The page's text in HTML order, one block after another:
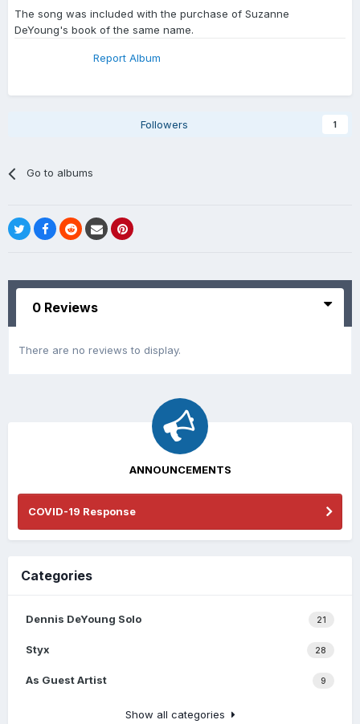
The song was included with the purchase of Suzanne
DeYoung's book of the same name.
Report Album
Followers 1
Go to albums
0 Reviews
There are no reviews to display.
ANNOUNCEMENTS
COVID-19 Response
Categories
21
Dennis DeYoung Solo
28
Styx
9
As Guest Artist
Show all categories